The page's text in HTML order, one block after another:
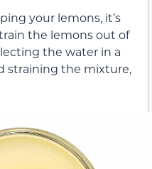
your lemons, it’s
the lemons out of
the water in a
straining the mixture,